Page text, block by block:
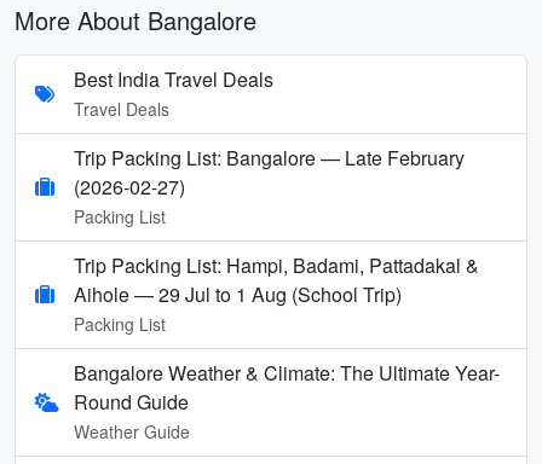
More About Bangalore
Best India Travel Deals
Travel Deals
Trip Packing List: Bangalore — Late February
(2026-02-27)
Packing List
Trip Packing List: Hampi, Badami, Pattadakal &
Aihole — 29 Jul to 1 Aug (School Trip)
Packing List
Bangalore Weather & Climate: The Ultimate Year-
Round Guide
Weather Guide